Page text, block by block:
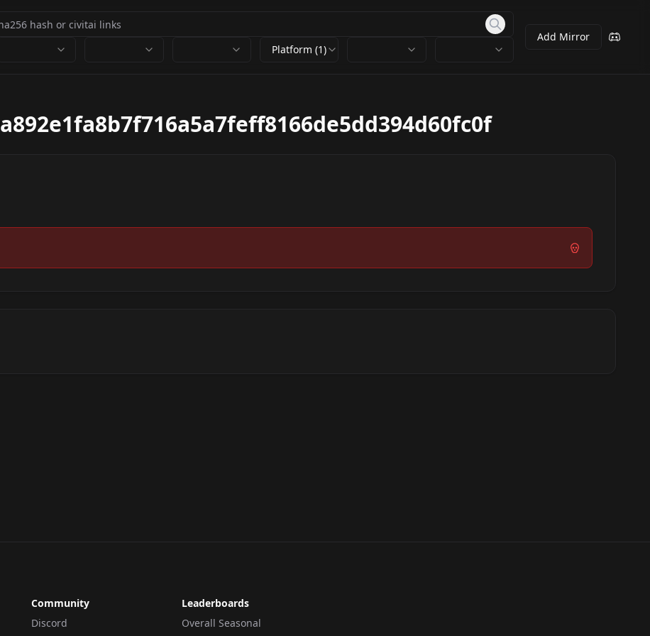
Platform (1)
Add Mirror
Community
Discord
Leaderboards
Overall Seasonal